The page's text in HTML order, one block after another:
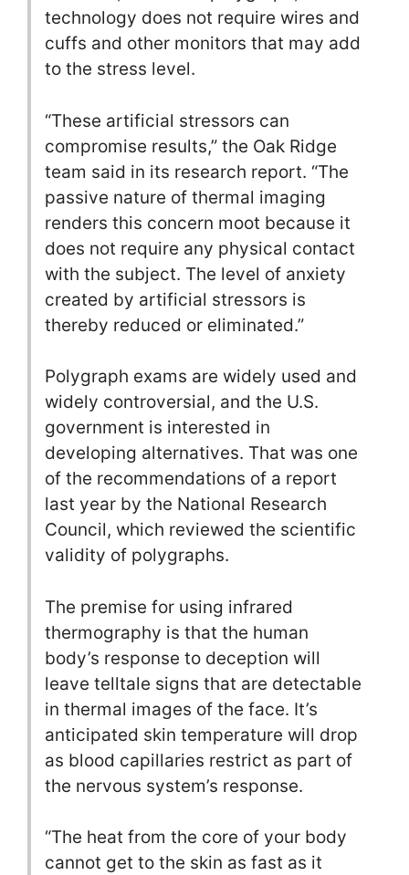
technology does not require wires and
cuffs and other monitors that may add
to the stress level.
“These artificial stressors can
compromise results,” the Oak Ridge
team said in its research report. “The
passive nature of thermal imaging
renders this concern moot because it
does not require any physical contact
with the subject. The level of anxiety
created by artificial stressors is
thereby reduced or eliminated.”
Polygraph exams are widely used and
widely controversial, and the U.S.
government is interested in
developing alternatives. That was one
of the recommendations of a report
last year by the National Research
Council, which reviewed the scientific
validity of polygraphs.
The premise for using infrared
thermography is that the human
body’s response to deception will
leave telltale signs that are detectable
in thermal images of the face. It’s
anticipated skin temperature will drop
as blood capillaries restrict as part of
the nervous system’s response.
“The heat from the core of your body
cannot get to the skin as fast as it